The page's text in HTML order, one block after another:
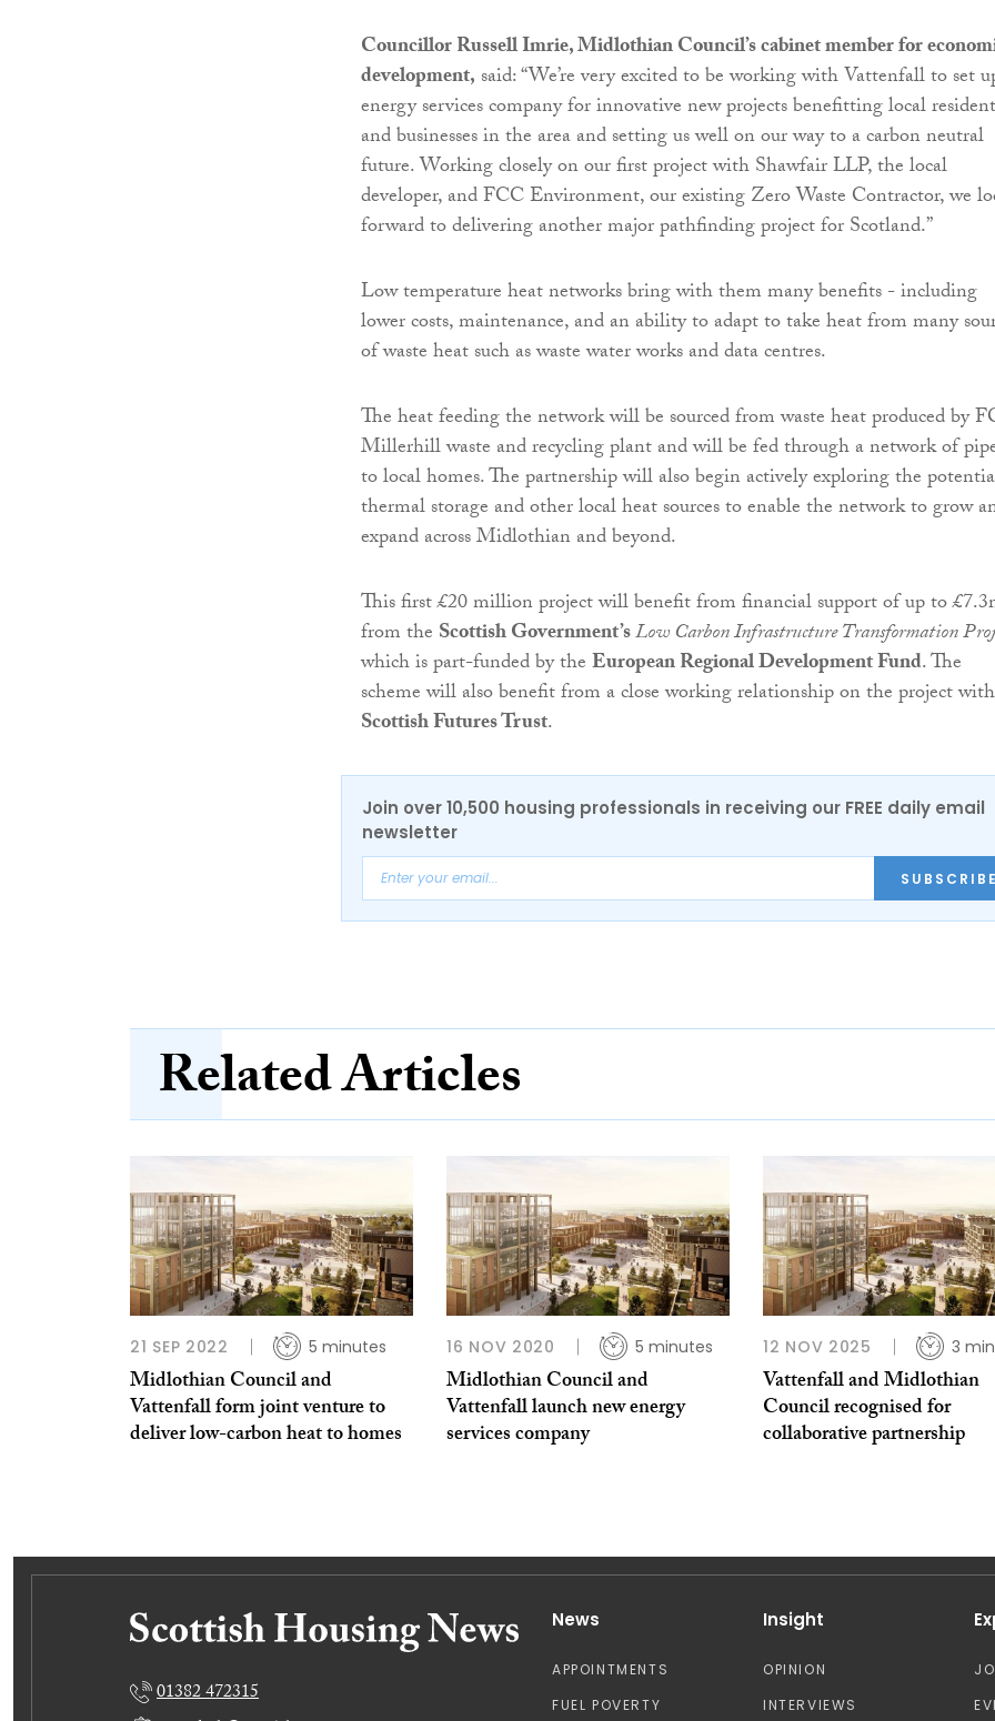
Councillor Russell Imrie, Midlothian Council’s cabinet member for
development,said: “We’re very excited to be working with Vattenfall to set
energy services company for innovative new projects benefitting local
and businesses in the area and setting us well on our way to a carbon neutral
future. Working closely on our first project with Shawfair LLP, the local
developer, and FCC Environment, our existing Zero Waste Contractor, we
forward to delivering another major pathfinding project for Scotland.”
Low temperature heat networks bring with them many benefits - including
lower costs, maintenance, and an ability to adapt to take heat from many
of waste heat such as waste water works and data centres.
The heat feeding the network will be sourced from waste heat produced by
Millerhill waste and recycling plant and will be fed through a network of
to local homes. The partnership will also begin actively exploring the
thermal storage and other local heat sources to enable the network to grow
expand across Midlothian and beyond.
This first £20 million project will benefit from financial support of up to
from the Scottish Government’sLow Carbon Infrastructure Transformation
which is part-funded by theEuropean Regional Development Fund. The
scheme will also benefit from a close working relationship on the project with
Scottish Futures Trust.
Join over 10,500 housing professionals in receiving our FREE daily email
newsletter
Related Articles
21 SEP 2022 5 minutes
Midlothian Council and
Vattenfall form joint venture to
deliver low-carbon heat to homes
16 NOV 2020 5 minutes
Midlothian Council and
Vattenfall launch new energy
services company
12 NOV 2025 3
Vattenfall and Midlothian
Council recognised for
collaborative partnership
01382 472315
News
APPOINTMENTS
FUEL POVERTY
Insight
OPINION
INTERVIEWS